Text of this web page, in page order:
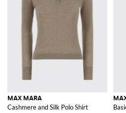
MAX MARA
Cashmere and Silk Polo Shirt